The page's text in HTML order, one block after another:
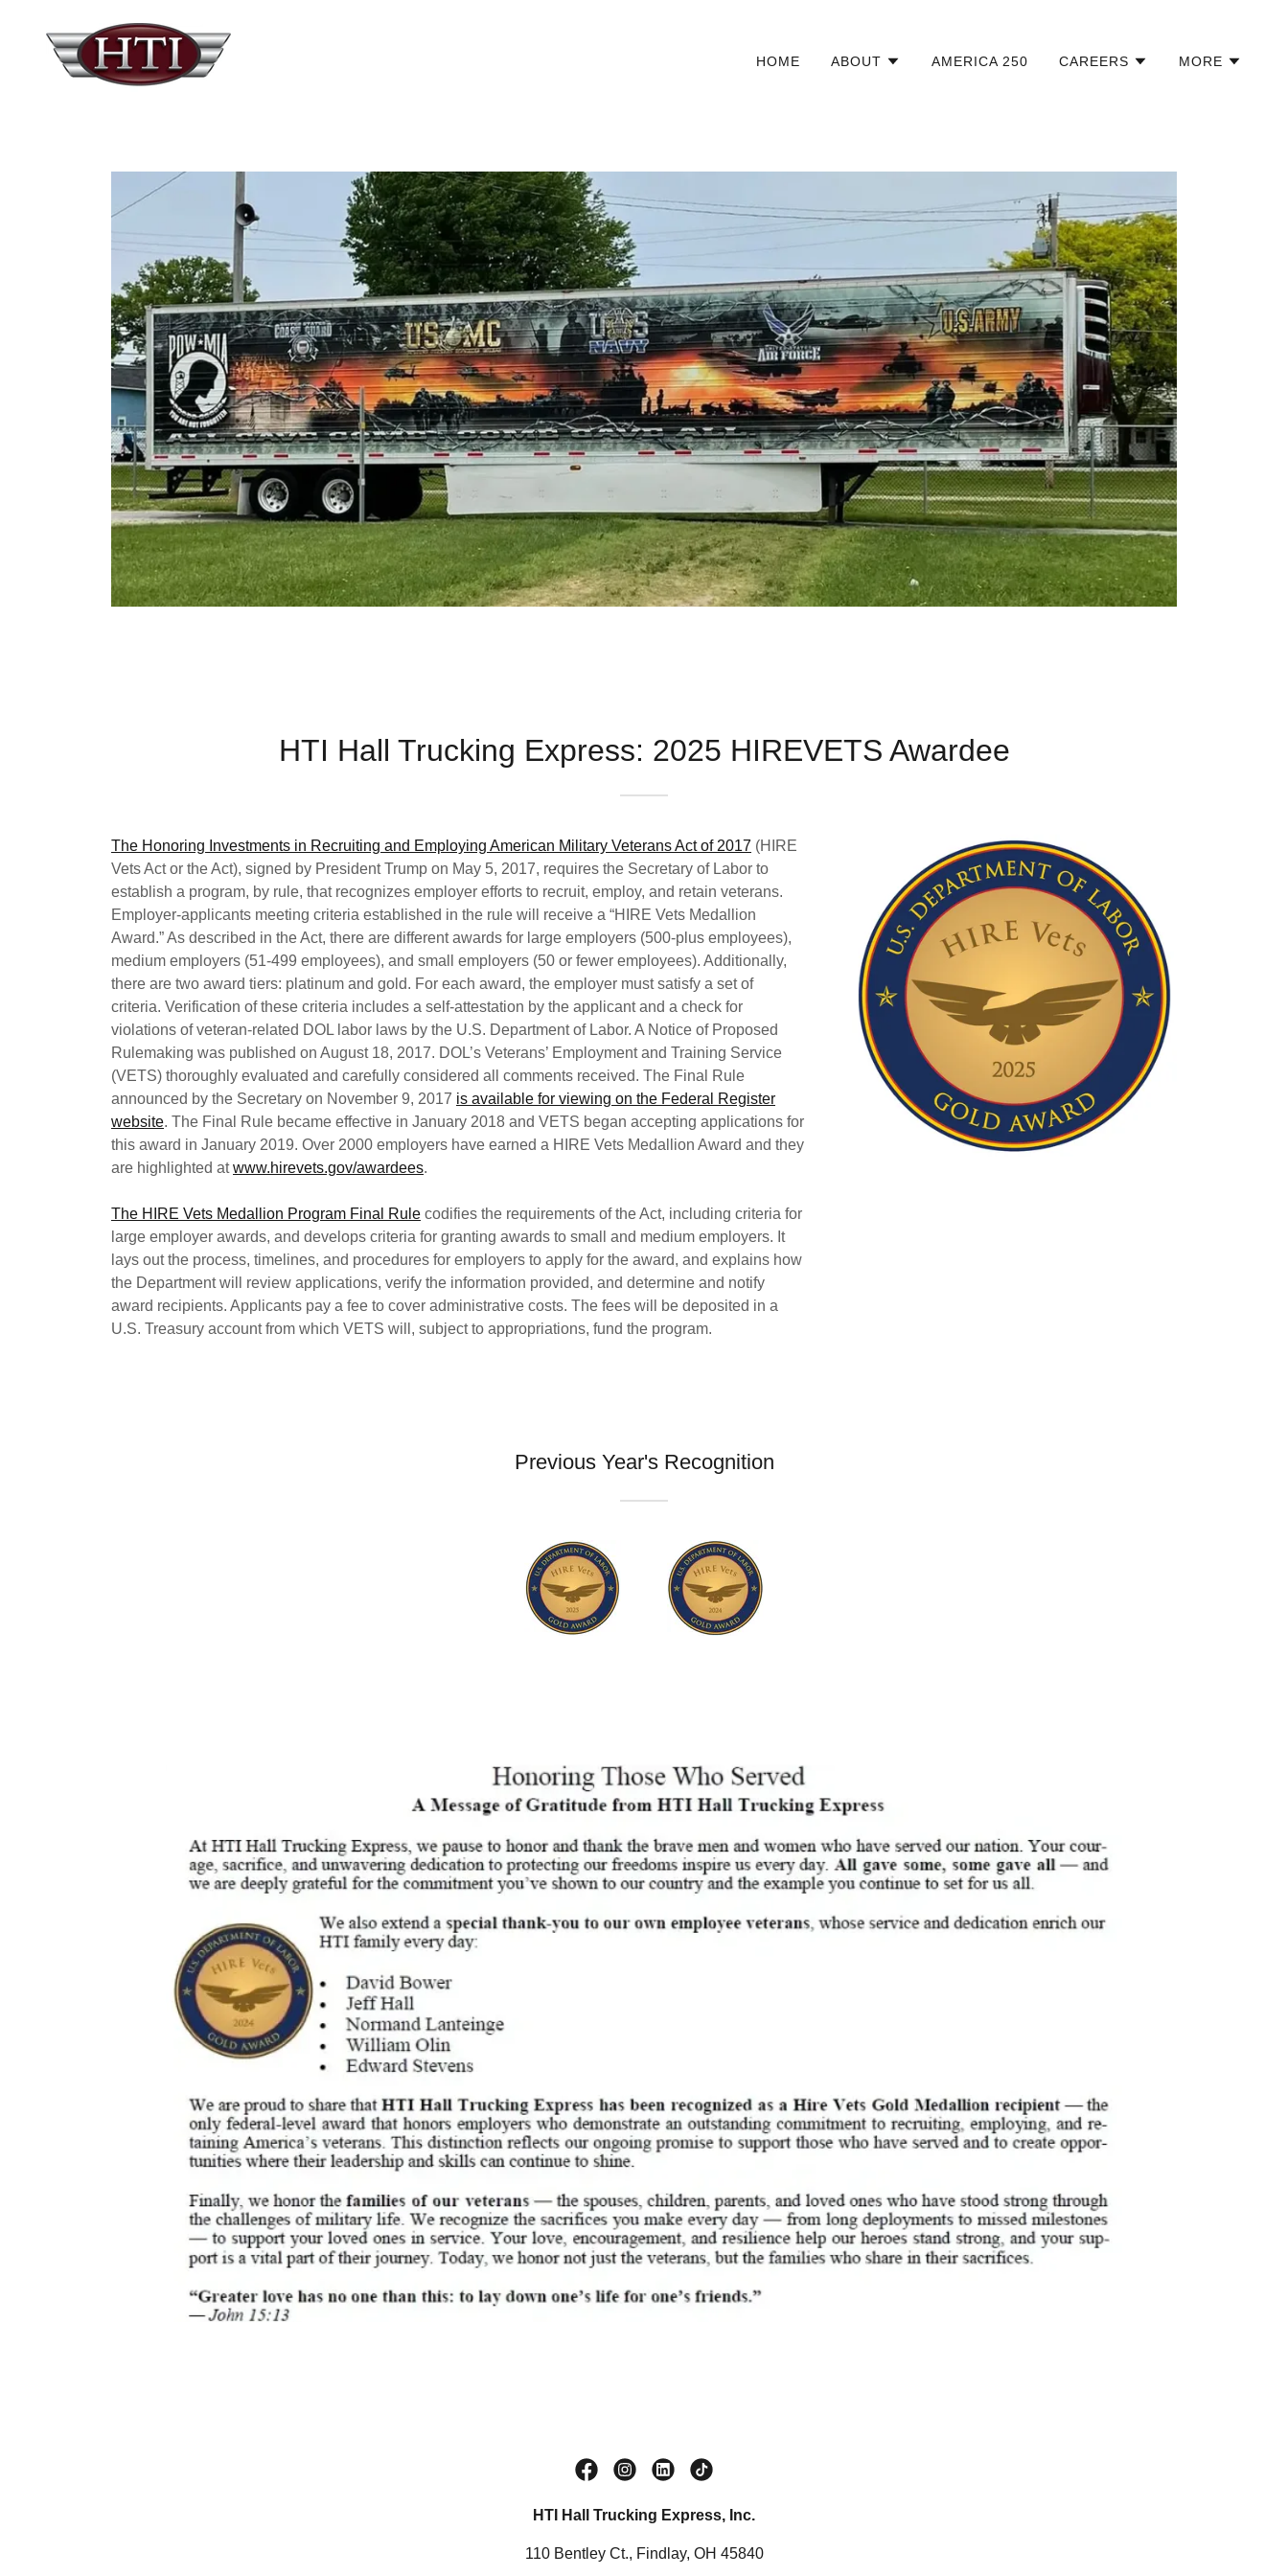
HOME ABOUT AMERICA 250 CAREERS MORE
Showcasing one of four reefer trailers in our fleet that is decaled to honor all Military Branches and Prisoners of
War.
HTI Hall Trucking Express: 2025 HIREVETS Awardee
The Honoring Investments in Recruiting and Employing American Military Veterans Act of 2017 (HIRE
Vets Act or the Act), signed by President Trump on May 5, 2017, requires the Secretary of Labor to
establish a program, by rule, that recognizes employer efforts to recruit, employ, and retain veterans.
Employer-applicants meeting criteria established in the rule will receive a “HIRE Vets Medallion
Award.” As described in the Act, there are different awards for large employers (500-plus employees),
medium employers (51-499 employees), and small employers (50 or fewer employees). Additionally,
there are two award tiers: platinum and gold. For each award, the employer must satisfy a set of
criteria. Verification of these criteria includes a self-attestation by the applicant and a check for
violations of veteran-related DOL labor laws by the U.S. Department of Labor. A Notice of Proposed
Rulemaking was published on August 18, 2017. DOL’s Veterans’ Employment and Training Service
(VETS) thoroughly evaluated and carefully considered all comments received. The Final Rule
announced by the Secretary on November 9, 2017 is available for viewing on the Federal Register
website. The Final Rule became effective in January 2018 and VETS began accepting applications for
this award in January 2019. Over 2000 employers have earned a HIRE Vets Medallion Award and they
are highlighted atwww.hirevets.gov/awardees.
The HIRE Vets Medallion Program Final Rule codifies the requirements of the Act, including criteria for
large employer awards, and develops criteria for granting awards to small and medium employers. It
lays out the process, timelines, and procedures for employers to apply for the award, and explains how
the Department will review applications, verify the information provided, and determine and notify
award recipients. Applicants pay a fee to cover administrative costs. The fees will be deposited in a
U.S. Treasury account from which VETS will, subject to appropriations, fund the program.
Previous Year's Recognition
HTI Hall Trucking Express, Inc.
110 Bentley Ct., Findlay, OH 45840